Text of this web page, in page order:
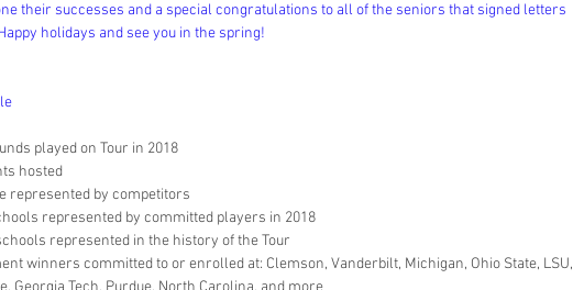
their successes and a special congratulations to all of the seniors that signed letters
holidays and see you in the spring!
played on Tour in 2018
hosted
represented by competitors
represented by committed players in 2018
represented in the history of the Tour
winners committed to or enrolled at: Clemson, Vanderbilt, Michigan, Ohio State, LSU,